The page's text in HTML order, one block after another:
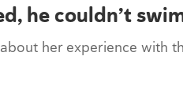
he couldn’t
her experience with